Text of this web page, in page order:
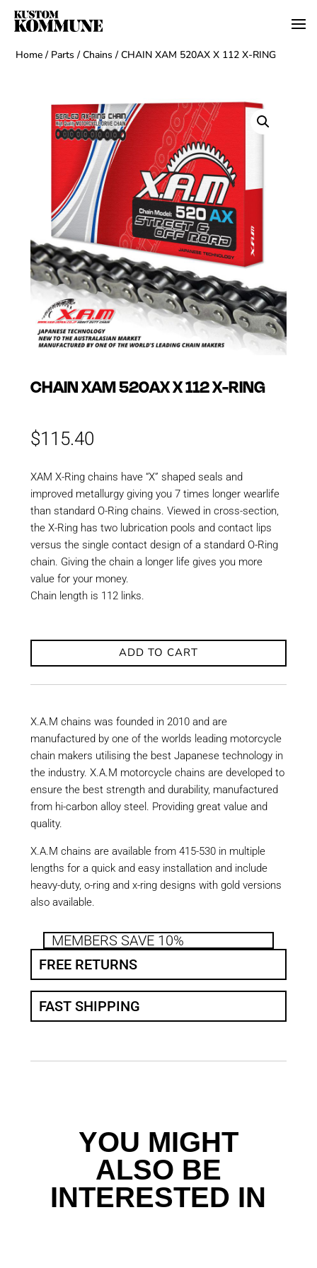
Home / Parts /Chains / CHAIN XAM 520AX X 112 X-RING
CHAIN XAM 520AX X 112 X-RING
$115.40
XAM X-Ring chains have “X” shaped seals and
improved metallurgy giving you 7 times longer wearlife
than standard O-Ring chains. Viewed in cross-section,
the X-Ring has two lubrication pools and contact lips
versus the single contact design of a standard O-Ring
chain. Giving the chain a longer life gives you more
value for your money.
Chain length is 112 links.
ADD TO CART
X.A.M chains was founded in 2010 and are
manufactured by one of the worlds leading motorcycle
chain makers utilising the best Japanese technology in
the industry. X.A.M motorcycle chains are developed to
ensure the best strength and durability, manufactured
from hi-carbon alloy steel. Providing great value and
quality.
X.A.M chains are available from 415-530 in multiple
lengths for a quick and easy installation and include
heavy-duty, o-ring and x-ring designs with gold versions
also available.
MEMBERS SAVE 10%
FREE RETURNS
FAST SHIPPING
YOU MIGHT
ALSO BE
INTERESTED IN